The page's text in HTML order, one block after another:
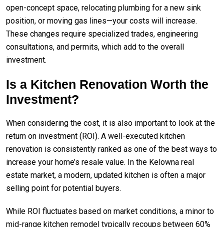
open-concept space, relocating plumbing for a new sink
position, or moving gas lines—your costs will increase.
These changes require specialized trades, engineering
consultations, and permits, which add to the overall
investment.
Is a Kitchen Renovation Worth the
Investment?
When considering the cost, it is also important to look at the
return on investment (ROI). A well-executed kitchen
renovation is consistently ranked as one of the best ways to
increase your home’s resale value. In the Kelowna real
estate market, a modern, updated kitchen is often a major
selling point for potential buyers.
While ROI fluctuates based on market conditions, a minor to
mid-range kitchen remodel typically recoups between 60%